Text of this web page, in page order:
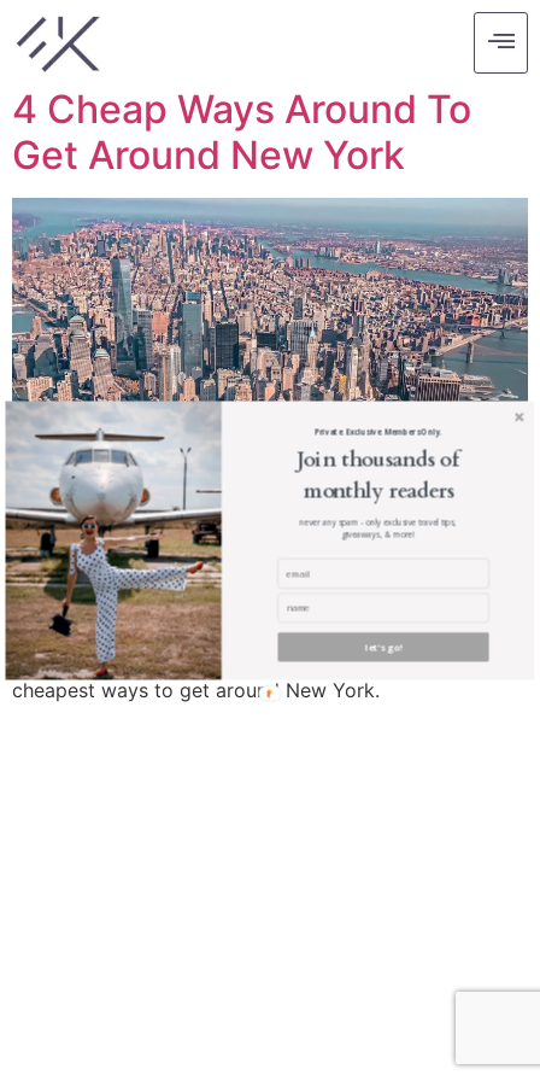
Tag:
4 Cheap Ways Around To
Get Around New York
New York is a huge city with so much amazing stuff to
discover, but the sheer size of the place means that
you’ll probably be spending a lot of time and money on
travel. With that in mind, these are some of the
cheapest ways to get around New York.
Join thousands of
monthly readers
never any spam - only exclusive travel tips,
giveaways, & more!
let's go!
Private. Exclusive. Members Only.